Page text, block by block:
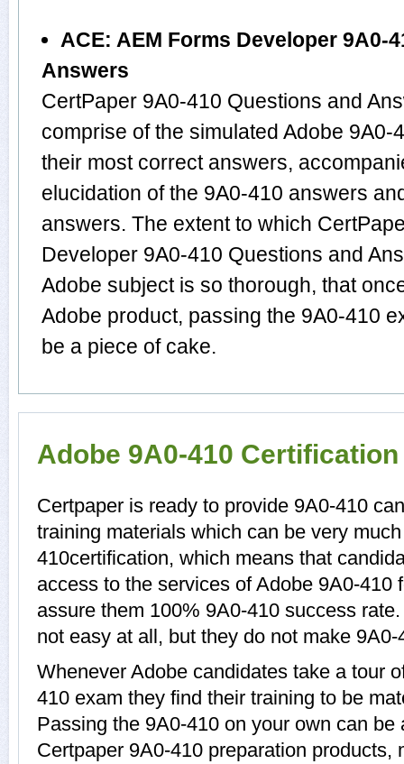
ACE: AEM Forms Developer 9A0-
Answers
CertPaper 9A0-410 Questions and
comprise of the simulated Adobe 9A0-
their most correct answers,
elucidation of the 9A0-410 answers
answers. The extent to which
Developer 9A0-410 Questions and
Adobe subject is so thorough, that
Adobe product, passing the 9A0-410
be a piece of cake.
Adobe 9A0-410
Certpaper is ready to provide 9A0-410
training materials which can be very
410certification, which means that
access to the services of Adobe 9A0-410
assure them 100% 9A0-410 success
not easy at all, but they do not make
Whenever Adobe candidates take a tour
410 exam they find their training to be
Passing the 9A0-410 on your own can
Certpaper 9A0-410 preparation products,